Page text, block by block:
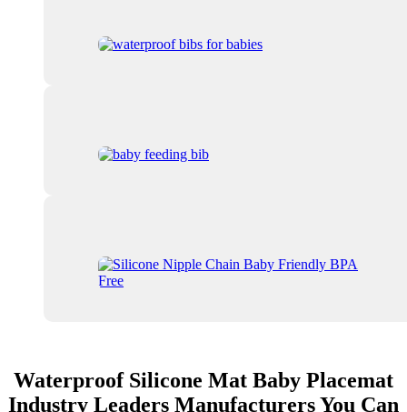
Waterproof Silicone Mat Baby Placemat
Industry Leaders Manufacturers You Can